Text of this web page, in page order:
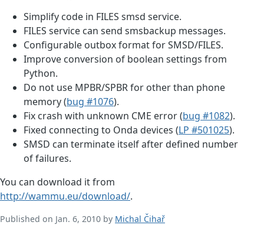
Simplify code in FILES smsd service.
FILES service can send smsbackup messages.
Configurable outbox format for SMSD/FILES.
Improve conversion of boolean settings from
Python.
Do not use MPBR/SPBR for other than phone
memory (bug #1076).
Fix crash with unknown CME error (bug #1082).
Fixed connecting to Onda devices (LP #501025).
SMSD can terminate itself after defined number
of failures.
You can download it from
http://wammu.eu/download/.
Published on Jan. 6, 2010 by Michal Čihař